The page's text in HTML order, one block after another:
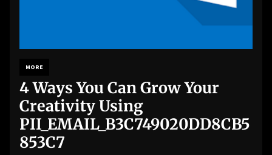
MORE
4 Ways You Can Grow Your
Creativity Using
PII_EMAIL_B3C749020DD8CB5
853C7